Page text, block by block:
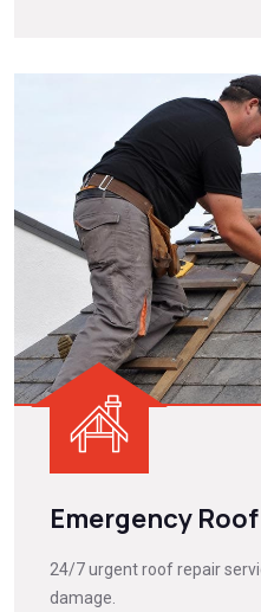
Emergency
24/7 urgent roof repair
damage.